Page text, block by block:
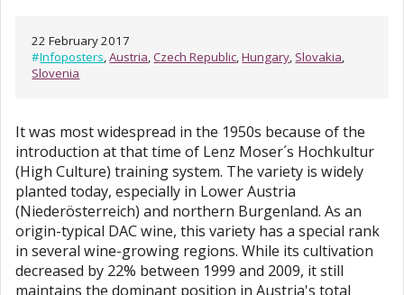
22 February 2017
#Infoposters,Austria,Czech Republic,Hungary, Slovakia,
Slovenia
It was most widespread in the 1950s because of the
introduction at that time of Lenz Moser´s Hochkultur
(High Culture) training system. The variety is widely
planted today, especially in Lower Austria
(Niederösterreich) and northern Burgenland. As an
origin-typical DAC wine, this variety has a special rank
in several wine-growing regions. While its cultivation
decreased by 22% between 1999 and 2009, it still
maintains the dominant position in Austria's total